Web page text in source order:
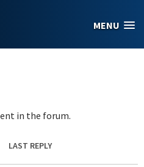
MENU
in the forum.
LAST REPLY